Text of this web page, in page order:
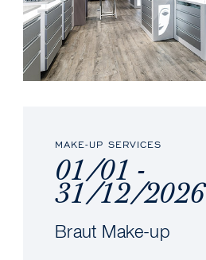
MAKE-UP SERVICES
01/01 -
31/12/2026
Braut Make-up